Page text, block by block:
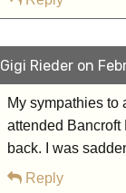
Gigi Rieder on
My sympathies to
attended Bancroft
back. I was
Reply